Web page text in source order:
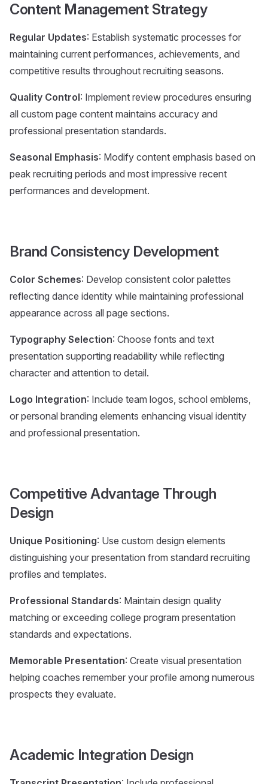
Content Management Strategy
Regular Updates: Establish systematic processes for
maintaining current performances, achievements, and
competitive results throughout recruiting seasons.
Quality Control: Implement review procedures ensuring
all custom page content maintains accuracy and
professional presentation standards.
Seasonal Emphasis: Modify content emphasis based on
peak recruiting periods and most impressive recent
performances and development.
Brand Consistency Development
Color Schemes: Develop consistent color palettes
reflecting dance identity while maintaining professional
appearance across all page sections.
Typography Selection: Choose fonts and text
presentation supporting readability while reflecting
character and attention to detail.
Logo Integration: Include team logos, school emblems,
or personal branding elements enhancing visual identity
and professional presentation.
Competitive Advantage Through
Design
Unique Positioning: Use custom design elements
distinguishing your presentation from standard recruiting
profiles and templates.
Professional Standards: Maintain design quality
matching or exceeding college program presentation
standards and expectations.
Memorable Presentation: Create visual presentation
helping coaches remember your profile among numerous
prospects they evaluate.
Academic Integration Design